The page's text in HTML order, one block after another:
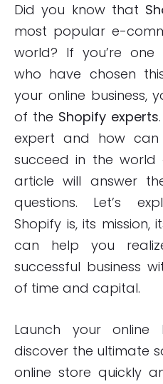
Did you know that
most popular e-
world? If you’re
who have chosen
your online business,
of the Shopify experts
expert and how
succeed in the
article will answer
questions. Let’s
Shopify is, its
can help you
successful business
of time and capital.
Launch your online
discover the ultimate
online store quickly